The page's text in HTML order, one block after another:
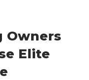
Owners
Elite